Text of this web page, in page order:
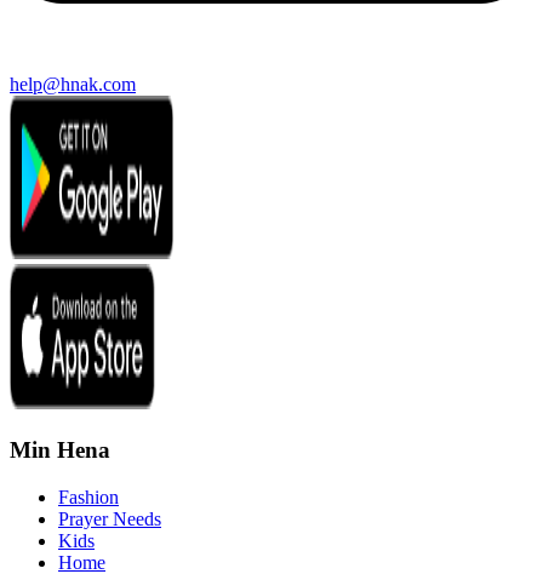
help@hnak.com
Min Hena
Fashion
Prayer Needs
Kids
Home